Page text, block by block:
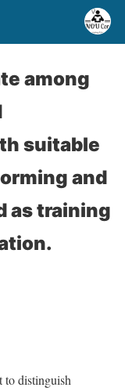
among
suitable
and
as training
to distinguish